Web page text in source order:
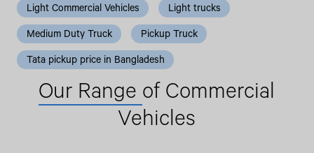
Light Commercial Vehicles
Light trucks
Medium Duty Truck
Pickup Truck
Tata pickup price in Bangladesh
Our Range of Commercial
Vehicles